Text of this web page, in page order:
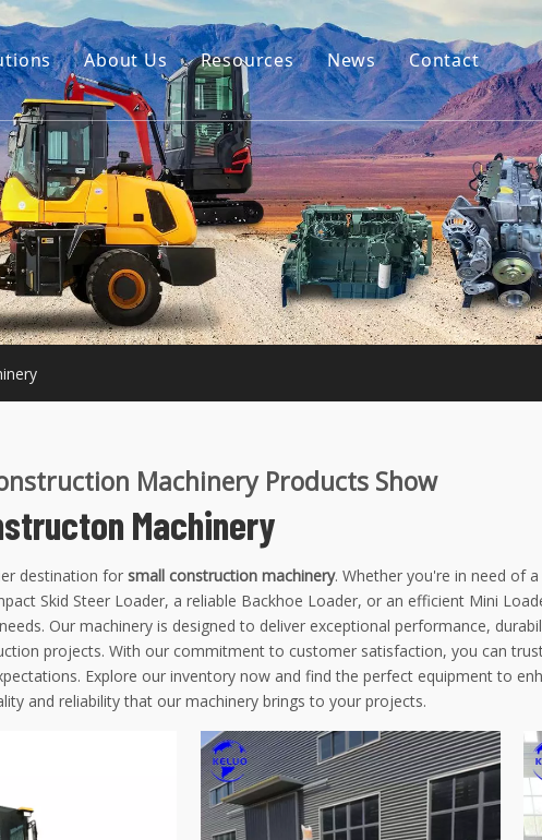
Machinery
About Us
Our Story
Our Advantage
Resources
Guides
FAQ
Videos
News Contact
Machinery Products Show
Machinery
destination for small construction machinery. Whether you're in need of
Skid Steer Loader, a reliable Backhoe Loader, or an efficient Mini
Our machinery is designed to deliver exceptional performance,
projects. With our commitment to customer satisfaction, you can
Explore our inventory now and find the perfect equipment to
and reliability that our machinery brings to your projects.